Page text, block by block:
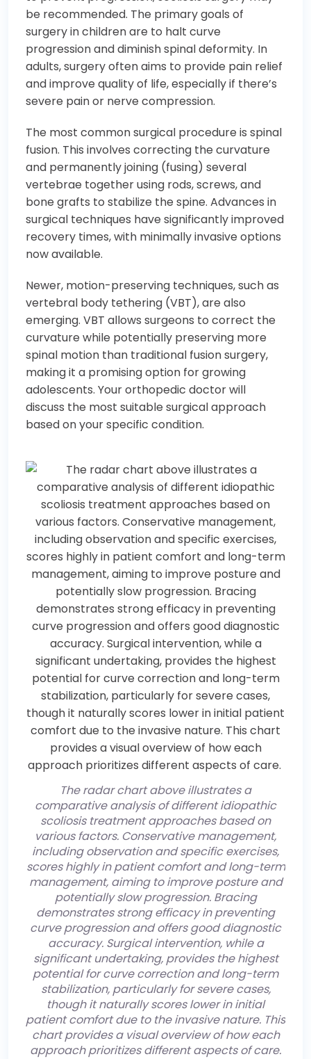
be recommended. The primary goals of
surgery in children are to halt curve
progression and diminish spinal deformity. In
adults, surgery often aims to provide pain relief
and improve quality of life, especially if there’s
severe pain or nerve compression.
The most common surgical procedure is spinal
fusion. This involves correcting the curvature
and permanently joining (fusing) several
vertebrae together using rods, screws, and
bone grafts to stabilize the spine. Advances in
surgical techniques have significantly improved
recovery times, with minimally invasive options
now available.
Newer, motion-preserving techniques, such as
vertebral body tethering (VBT), are also
emerging. VBT allows surgeons to correct the
curvature while potentially preserving more
spinal motion than traditional fusion surgery,
making it a promising option for growing
adolescents. Your orthopedic doctor will
discuss the most suitable surgical approach
based on your specific condition.
The radar chart above illustrates a
comparative analysis of different idiopathic
scoliosis treatment approaches based on
various factors. Conservative management,
including observation and specific exercises,
scores highly in patient comfort and long-term
management, aiming to improve posture and
potentially slow progression. Bracing
demonstrates strong efficacy in preventing
curve progression and offers good diagnostic
accuracy. Surgical intervention, while a
significant undertaking, provides the highest
potential for curve correction and long-term
stabilization, particularly for severe cases,
though it naturally scores lower in initial
patient comfort due to the invasive nature. This
chart provides a visual overview of how each
approach prioritizes different aspects of care.